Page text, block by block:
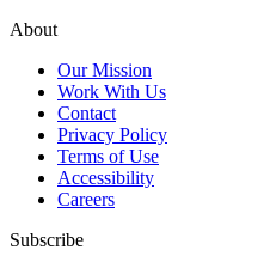
About
Our Mission
Work With Us
Contact
Privacy Policy
Terms of Use
Accessibility
Careers
Subscribe